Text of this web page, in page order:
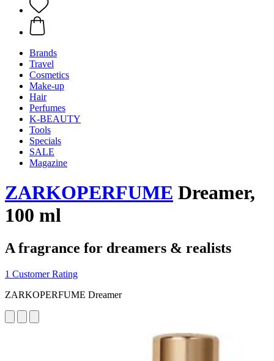
Brands
Travel
Cosmetics
Make-up
Hair
Perfumes
K-BEAUTY
Tools
Specials
SALE
Magazine
ZARKOPERFUME Dreamer,
100 ml
A fragrance for dreamers & realists
1 Customer Rating
ZARKOPERFUME Dreamer